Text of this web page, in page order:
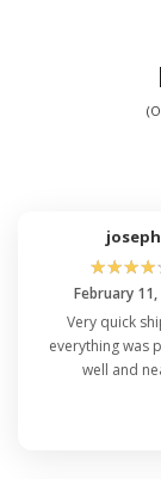
joseph
☆☆☆☆
February 11,
Very quick
everything was
well and